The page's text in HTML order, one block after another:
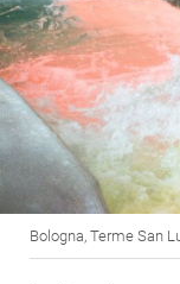
Bologna, Terme San